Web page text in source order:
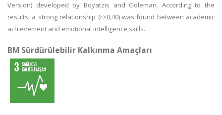
Version) developed by Boyatzis and Goleman. According to the
results, a strong relationship (r>0,40) was found between academic
achievement and emotional intelligence skills.
BM Sürdürülebilir Kalkınma Amaçları